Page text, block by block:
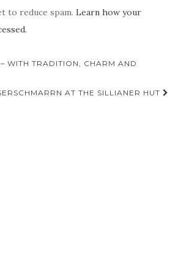
to reduce spam. Learn how your
WITH TRADITION, CHARM AND
AT THE SILLIANER HUT